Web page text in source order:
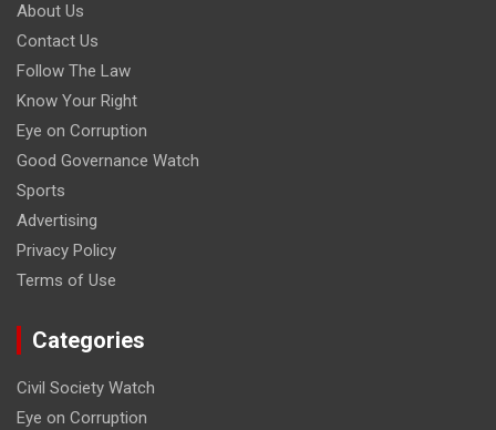
About Us
Contact Us
Follow The Law
Know Your Right
Eye on Corruption
Good Governance Watch
Sports
Advertising
Privacy Policy
Terms of Use
Categories
Civil Society Watch
Eye on Corruption